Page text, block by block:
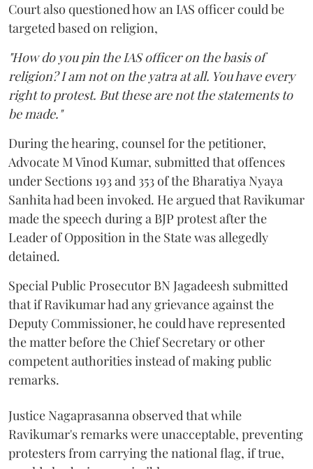
Court also questioned how an IAS officer could be
targeted based on religion,
"How do you pin the IAS officer on the basis of
religion? I am not on the yatra at all. You have every
right to protest. But these are not the statements to
be made."
During the hearing, counsel for the petitioner,
Advocate M Vinod Kumar, submitted that offences
under Sections 193 and 353 of the Bharatiya Nyaya
Sanhita had been invoked. He argued that Ravikumar
made the speech during a BJP protest after the
Leader of Opposition in the State was allegedly
detained.
Special Public Prosecutor BN Jagadeesh submitted
that if Ravikumar had any grievance against the
Deputy Commissioner, he could have represented
the matter before the Chief Secretary or other
competent authorities instead of making public
remarks.
Justice Nagaprasanna observed that while
Ravikumar's remarks were unacceptable, preventing
protesters from carrying the national flag, if true,